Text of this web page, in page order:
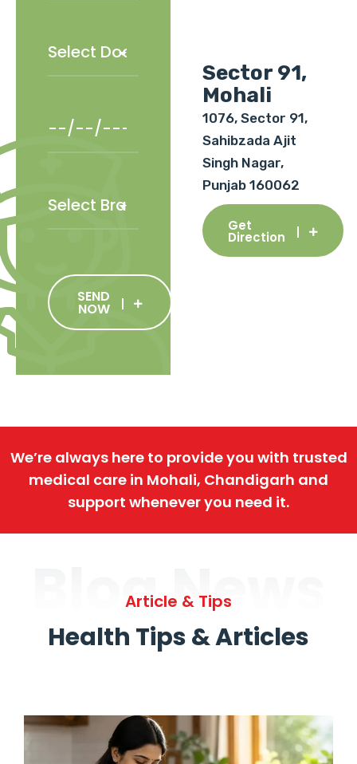
SEND
NOW
Sector 91,
Mohali
1076, Sector 91,
Sahibzada Ajit
Singh Nagar,
Punjab 160062
Get
Direction
We’re always here to provide you with trusted
medical care in Mohali, Chandigarh and
support whenever you need it.
Blog News
Article & Tips
Health Tips & Articles